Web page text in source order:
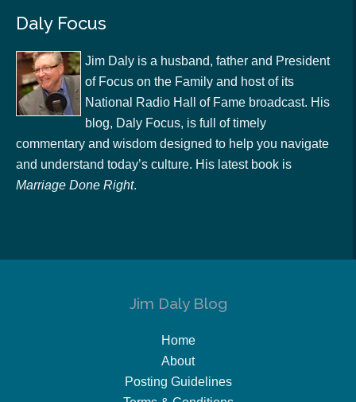
Daly Focus
Jim Daly is a husband, father and President
of Focus on the Family and host of its
National Radio Hall of Fame broadcast. His
blog, Daly Focus, is full of timely
commentary and wisdom designed to help you navigate
and understand today’s culture. His latest book is
Marriage Done Right.
Jim Daly Blog
Home
About
Posting Guidelines